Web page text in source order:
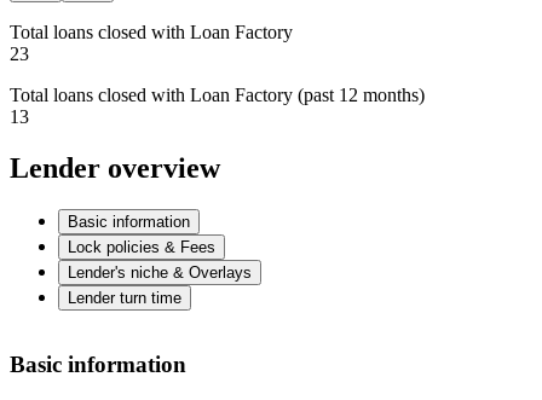
Total loans closed with Loan Factory
23
Total loans closed with Loan Factory (past 12 months)
13
Lender overview
Basic information
Lock policies & Fees
Lender's niche & Overlays
Lender turn time
Basic information